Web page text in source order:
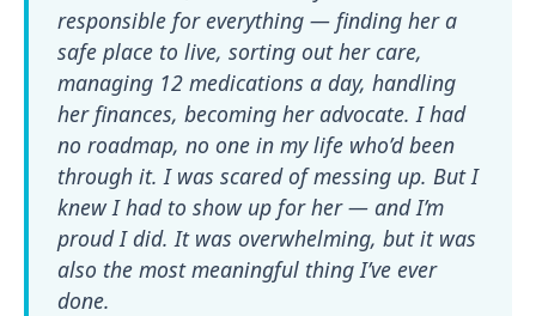
responsible for everything — finding her a
safe place to live, sorting out her care,
managing 12 medications a day, handling
her finances, becoming her advocate. I had
no roadmap, no one in my life who’d been
through it. I was scared of messing up. But I
knew I had to show up for her — and I’m
proud I did. It was overwhelming, but it was
also the most meaningful thing I’ve ever
done.